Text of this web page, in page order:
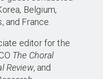
Belgium,
and France.
editor for the
The Choral
Review, and